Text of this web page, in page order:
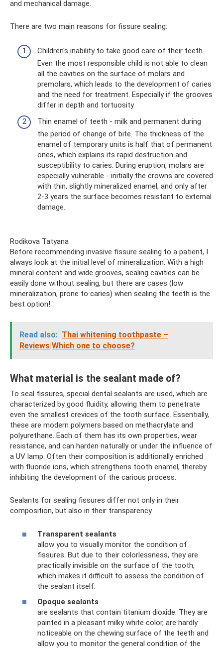
and mechanical damage.
There are two main reasons for fissure sealing:
Children's inability to take good care of their teeth.
Even the most responsible child is not able to clean
all the cavities on the surface of molars and
premolars, which leads to the development of caries
and the need for treatment. Especially if the grooves
differ in depth and tortuosity.
Thin enamel of teeth - milk and permanent during
the period of change of bite. The thickness of the
enamel of temporary units is half that of permanent
ones, which explains its rapid destruction and
susceptibility to caries. During eruption, molars are
especially vulnerable - initially the crowns are covered
with thin, slightly mineralized enamel, and only after
2-3 years the surface becomes resistant to external
damage.
Rodikova Tatyana
Before recommending invasive fissure sealing to a patient, I
always look at the initial level of mineralization. With a high
mineral content and wide grooves, sealing cavities can be
easily done without sealing, but there are cases (low
mineralization, prone to caries) when sealing the teeth is the
best option!
Read also: Thai whitening toothpaste –
Reviews|Which one to choose?
What material is the sealant made of?
To seal fissures, special dental sealants are used, which are
characterized by good fluidity, allowing them to penetrate
even the smallest crevices of the tooth surface. Essentially,
these are modern polymers based on methacrylate and
polyurethane. Each of them has its own properties, wear
resistance, and can harden naturally or under the influence of
a UV lamp. Often their composition is additionally enriched
with fluoride ions, which strengthens tooth enamel, thereby
inhibiting the development of the carious process.
Sealants for sealing fissures differ not only in their
composition, but also in their transparency.
Transparent sealants
allow you to visually monitor the condition of
fissures. But due to their colorlessness, they are
practically invisible on the surface of the tooth,
which makes it difficult to assess the condition of
the sealant itself.
Opaque sealants
are sealants that contain titanium dioxide. They are
painted in a pleasant milky white color, are hardly
noticeable on the chewing surface of the teeth and
allow you to monitor the general condition of the